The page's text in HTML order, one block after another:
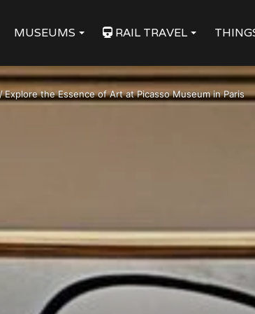
MUSEUMS RAIL TRAVEL
Explore the Essence of Art at Picasso Museum in Paris